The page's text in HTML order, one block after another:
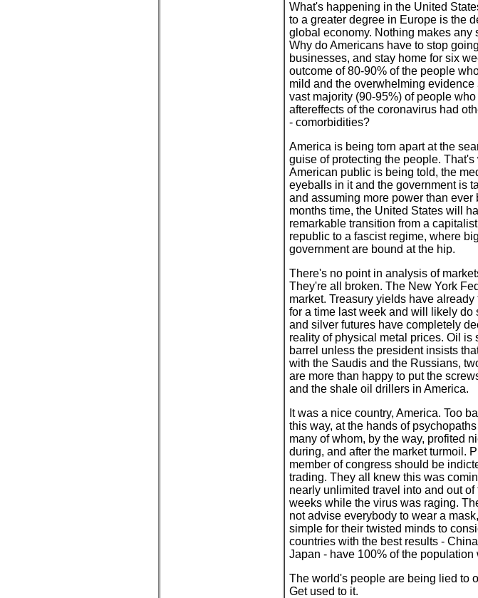
What's happening in the United
to a greater degree in Europe is the
global economy. Nothing makes any
Why do Americans have to stop
businesses, and stay home for six
outcome of 80-90% of the people
mild and the overwhelming evidence
vast majority (90-95%) of people
aftereffects of the coronavirus had
- comorbidities?
America is being torn apart at the
guise of protecting the people. That's
American public is being told, the
eyeballs in it and the government is
and assuming more power than ever
months time, the United States will
remarkable transition from a
republic to a fascist regime, where
government are bound at the hip.
There's no point in analysis of
They're all broken. The New York
market. Treasury yields have
for a time last week and will likely do
and silver futures have completely
reality of physical metal prices. Oil is
barrel unless the president insists
with the Saudis and the Russians,
are more than happy to put the
and the shale oil drillers in America.
It was a nice country, America. Too
this way, at the hands of
many of whom, by the way, profited
during, and after the market turmoil.
member of congress should be
trading. They all knew this was
nearly unlimited travel into and out of
weeks while the virus was raging.
not advise everybody to wear a
simple for their twisted minds to
countries with the best results -
Japan - have 100% of the population
The world's people are being lied to
Get used to it.